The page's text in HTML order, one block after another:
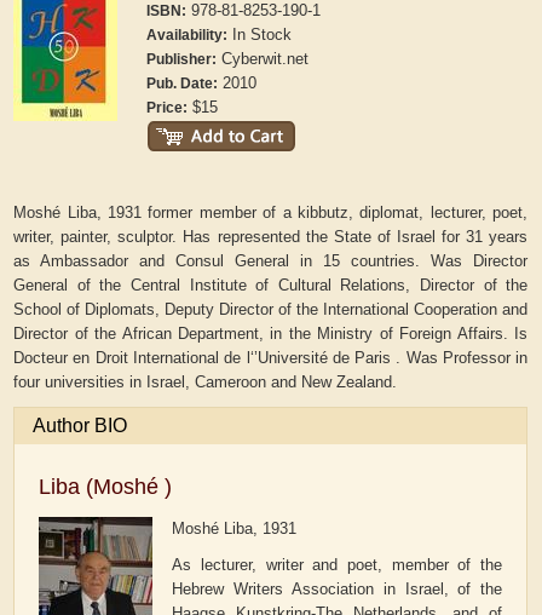
ISBN: 978-81-8253-190-1
Availability: In Stock
Publisher: Cyberwit.net
Pub. Date: 2010
Price: $15
Moshé Liba, 1931 former member of a kibbutz, diplomat, lecturer, poet,
writer, painter, sculptor. Has represented the State of Israel for 31 years
as Ambassador and Consul General in 15 countries. Was Director
General of the Central Institute of Cultural Relations, Director of the
School of Diplomats, Deputy Director of the International Cooperation and
Director of the African Department, in the Ministry of Foreign Affairs. Is
Docteur en Droit International de l‘’Université de Paris . Was Professor in
four universities in Israel, Cameroon and New Zealand.
Author BIO
Liba (Moshé )
Moshé Liba, 1931
As lecturer, writer and poet, member of the
Hebrew Writers Association in Israel, of the